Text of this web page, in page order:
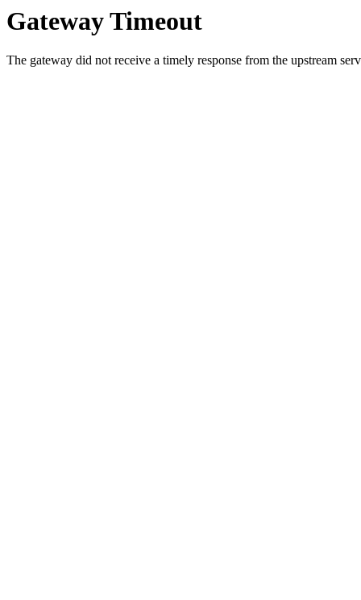
Gateway Timeout
The gateway did not receive a timely response from the upstream